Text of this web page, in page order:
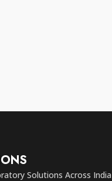
Solutions Across India